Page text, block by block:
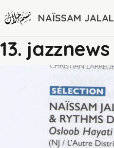
NAÏSSAM JALAL
13. jazznews